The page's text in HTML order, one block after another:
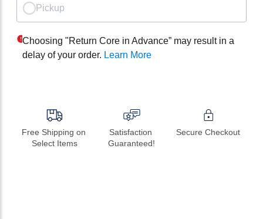
Pickup
Choosing "Return Core in Advance” may result in a
delay of your order. Learn More
Free Shipping on
Select Items
Satisfaction
Guaranteed!
Secure Checkout